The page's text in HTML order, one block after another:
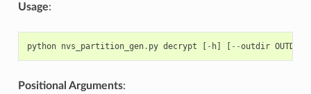
Usage:
python nvs_partition_gen. py decrypt [ - h] [ --outdir OUTDIR
Positional Arguments: